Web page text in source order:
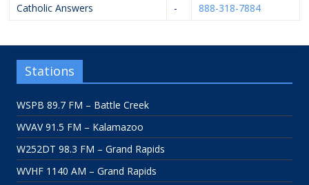
Catholic Answers
- 888-318-7884
Stations
WSPB 89.7 FM – Battle Creek
WVAV 91.5 FM – Kalamazoo
W252DT 98.3 FM – Grand Rapids
WVHF 1140 AM – Grand Rapids